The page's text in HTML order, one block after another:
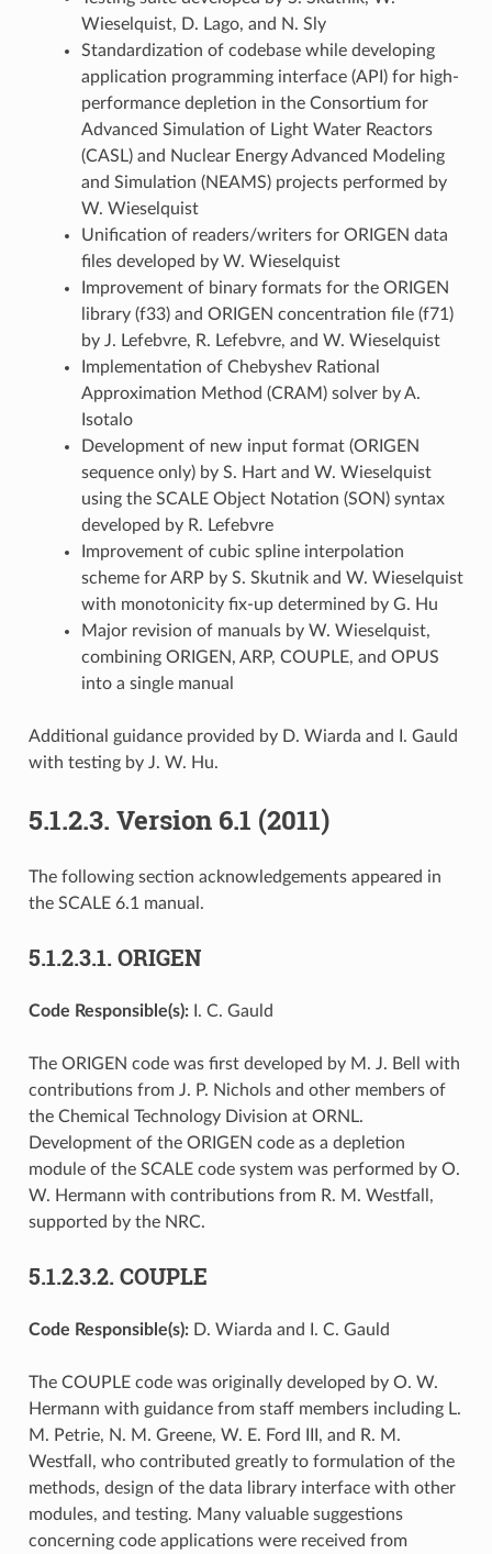
Wieselquist, D. Lago, and N. Sly
Standardization of codebase while developing
application programming interface (API) for high-
performance depletion in the Consortium for
Advanced Simulation of Light Water Reactors
(CASL) and Nuclear Energy Advanced Modeling
and Simulation (NEAMS) projects performed by
W. Wieselquist
Unification of readers/writers for ORIGEN data
files developed by W. Wieselquist
Improvement of binary formats for the ORIGEN
library (f33) and ORIGEN concentration file (f71)
by J. Lefebvre, R. Lefebvre, and W. Wieselquist
Implementation of Chebyshev Rational
Approximation Method (CRAM) solver by A.
Isotalo
Development of new input format (ORIGEN
sequence only) by S. Hart and W. Wieselquist
using the SCALE Object Notation (SON) syntax
developed by R. Lefebvre
Improvement of cubic spline interpolation
scheme for ARP by S. Skutnik and W. Wieselquist
with monotonicity fix-up determined by G. Hu
Major revision of manuals by W. Wieselquist,
combining ORIGEN, ARP, COUPLE, and OPUS
into a single manual
Additional guidance provided by D. Wiarda and I. Gauld
with testing by J. W. Hu.
5.1.2.3. Version 6.1 (2011)
The following section acknowledgements appeared in
the SCALE 6.1 manual.
5.1.2.3.1. ORIGEN
Code Responsible(s):I. C. Gauld
The ORIGEN code was first developed by M. J. Bell with
contributions from J. P. Nichols and other members of
the Chemical Technology Division at ORNL.
Development of the ORIGEN code as a depletion
module of the SCALE code system was performed by O.
W. Hermann with contributions from R. M. Westfall,
supported by the NRC.
5.1.2.3.2. COUPLE
Code Responsible(s):D. Wiarda and I. C. Gauld
The COUPLE code was originally developed by O. W.
Hermann with guidance from staff members including L.
M. Petrie, N. M. Greene, W. E. Ford III, and R. M.
Westfall, who contributed greatly to formulation of the
methods, design of the data library interface with other
modules, and testing. Many valuable suggestions
concerning code applications were received from